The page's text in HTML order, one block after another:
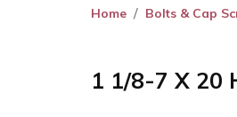
Home Bolts & Cap
1 1/8-7 X 20